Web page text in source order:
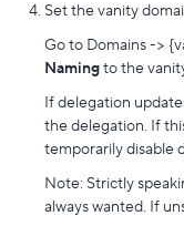
Set the vanity
Go to Domains ->
Namingto the
If delegation
the delegation. If
temporarily disable
Note: Strictly
always wanted. If